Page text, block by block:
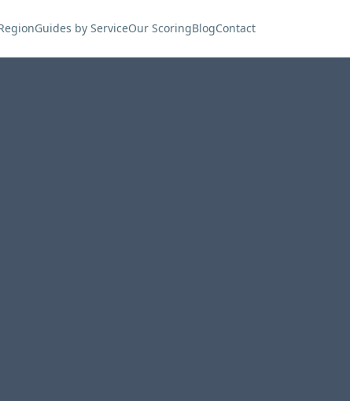
Guides by ServiceOur ScoringBlogContact